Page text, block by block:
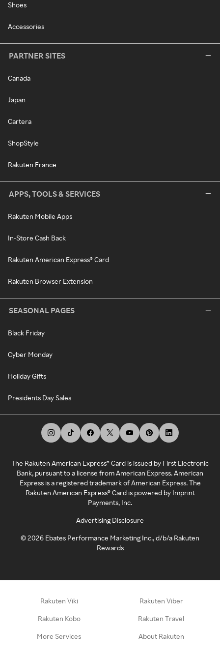
Shoes
Accessories
PARTNER SITES
Canada
Japan
Cartera
ShopStyle
Rakuten France
APPS, TOOLS & SERVICES
Rakuten Mobile Apps
In-Store Cash Back
Rakuten American Express® Card
Rakuten Browser Extension
SEASONAL PAGES
Black Friday
Cyber Monday
Holiday Gifts
Presidents Day Sales
The Rakuten American Express® Card is issued by First Electronic
Bank, pursuant to a license from American Express. American
Express is a registered trademark of American Express. The
Rakuten American Express® Card is powered by Imprint
Payments, Inc.
Advertising Disclosure
©2026 Ebates Performance Marketing Inc., d/b/a Rakuten
Rewards
Rakuten Viki Rakuten Viber
Rakuten Kobo Rakuten Travel
More Services About Rakuten